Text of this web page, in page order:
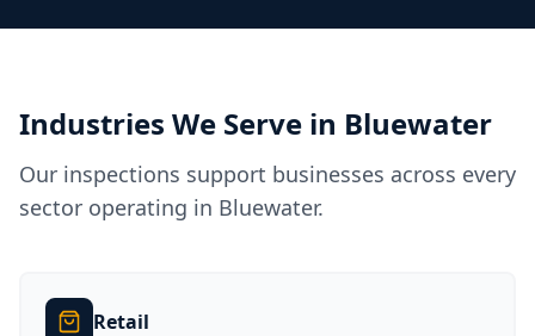
Industries We Serve in Bluewater
Our inspections support businesses across every
sector operating in Bluewater.
Retail